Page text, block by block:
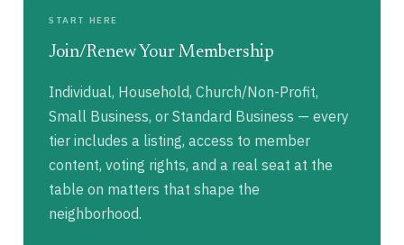
START HERE
Join/Renew Your Membership
Individual, Household, Church/Non-Profit,
Small Business, or Standard Business — every
tier includes a listing, access to member
content, voting rights, and a real seat at the
table on matters that shape the
neighborhood.